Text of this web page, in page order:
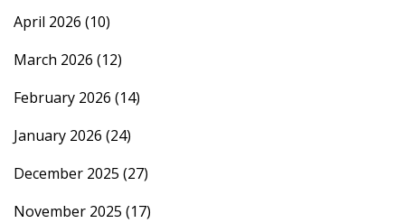
April 2026 (10)
March 2026 (12)
February 2026 (14)
January 2026 (24)
December 2025 (27)
November 2025 (17)